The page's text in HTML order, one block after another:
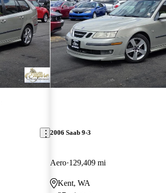
2006 Saab 9-3
Aero 129,409 mi
Kent, WA